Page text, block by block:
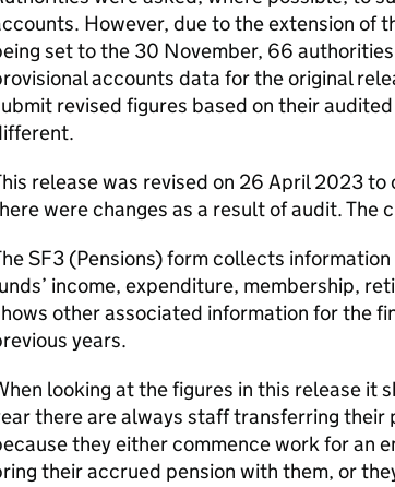
However, due to the extension of
set to the 30 November, 66
accounts data for the original
revised figures based on their
release was revised on 26 April 2023
were changes as a result of audit. The
SF3 (Pensions) form collects
income, expenditure, membership,
other associated information for the
years.
looking at the figures in this release it
there are always staff transferring their
they either commence work for an
their accrued pension with them, or